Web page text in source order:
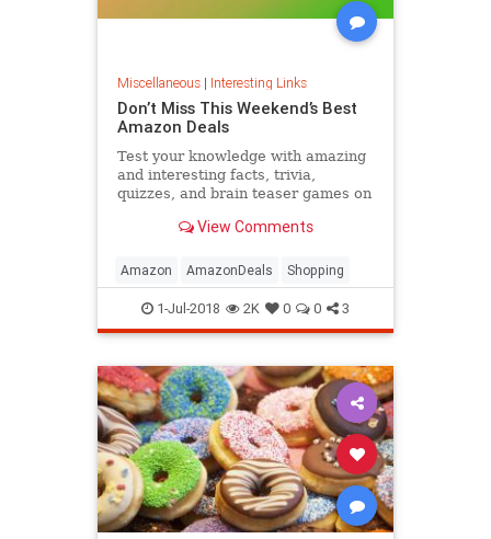
Miscellaneous| Interesting Links
Don’t Miss This Weekend’s Best
Amazon Deals
Test your knowledge with amazing
and interesting facts, trivia,
quizzes, and brain teaser games on
View Comments
Amazon AmazonDeals Shopping
1-Jul-2018 2K 0 0 3